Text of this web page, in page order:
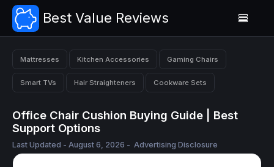
Best Value Reviews
Mattresses Kitchen Accessories Gaming Chairs
Smart TVs Hair Straighteners Cookware Sets
Office Chair Cushion Buying Guide | Best
Support Options
Last Updated - August 6, 2026 - Advertising Disclosure